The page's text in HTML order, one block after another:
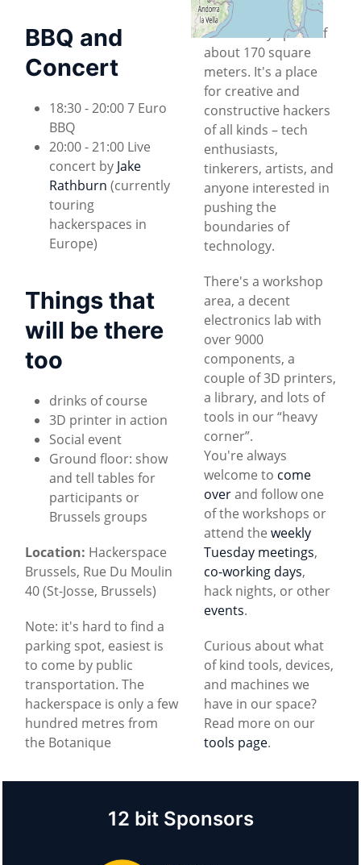
BBQ and
Concert
18:30 - 20:00 7 Euro
BBQ
20:00 - 21:00 Live
concert by Jake
Rathburn (currently
touring
hackerspaces in
Europe)
Things that
will be there
too
drinks of course
3D printer in action
Social event
Ground floor: show
and tell tables for
participants or
Brussels groups
Location: Hackerspace
Brussels, Rue Du Moulin
40 (St-Josse, Brussels)
Note: it's hard to find a
parking spot, easiest is
to come by public
transportation. The
hackerspace is only a few
hundred metres from
the Botanique
collaborative
community space of
about 170 square
meters. It's a place
for creative and
constructive hackers
of all kinds – tech
enthusiasts,
tinkerers, artists, and
anyone interested in
pushing the
boundaries of
technology.
There's a workshop
area, a decent
electronics lab with
over 9000
components, a
couple of 3D printers,
a library, and lots of
tools in our “heavy
corner”.
You're always
welcome to come
overand follow one
of the workshops or
attend the weekly
Tuesday meetings,
co-working days,
hack nights, or other
events.
Curious about what
of kind tools, devices,
and machines we
have in our space?
Read more on our
tools page.
12 bit Sponsors